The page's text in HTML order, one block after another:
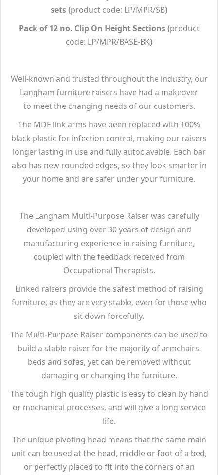
sets(product code: LP/MPR/SB)
Pack of 12 no. Clip On Height Sections(product
code: LP/MPR/BASE-BK)
Well-known and trusted throughout the industry, our
Langham furniture raisers have had a makeover
to meet the changing needs of our customers.
The MDF link arms have been replaced with 100%
black plastic for infection control, making our raisers
longer lasting in use and fully autoclavable. Each bar
also has new rounded edges, so they look smarter in
your home and are safer under your furniture.
The Langham Multi-Purpose Raiser was carefully
developed using over 30 years of design and
manufacturing experience in raising furniture,
coupled with the feedback received from
Occupational Therapists.
Linked raisers provide the safest method of raising
furniture, as they are very stable, even for those who
sit down forcefully.
The Multi-Purpose Raiser components can be used to
build a stable raiser for the majority of armchairs,
beds and sofas, yet can be removed without
damaging or changing the furniture.
The tough high quality plastic is easy to clean by hand
or mechanical processes, and will give a long service
life.
The unique pivoting head means that the same main
unit can be used at the head, middle or foot of a bed,
or perfectly placed to fit into the corners of an